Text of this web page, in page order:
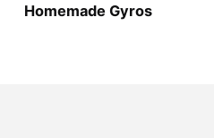
Homemade Gyros